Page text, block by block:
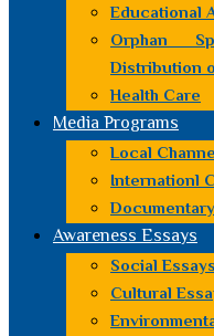
Educational
Orphan
Distribution
Health Care
Media Programs
Local
Internationl
Awareness Essays
Social
Cultural